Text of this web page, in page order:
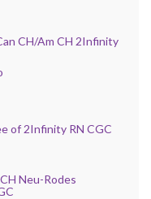
CH/Am CH 2Infinity
of 2Infinity RN CGC
Neu-Rodes